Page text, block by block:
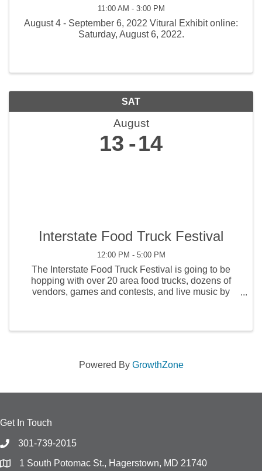
11:00 AM - 3:00 PM
August 4 - September 6, 2022 Vitural Exhibit online:
Saturday, August 6, 2022.
SAT
August
13 14
Interstate Food Truck Festival
12:00 PM - 5:00 PM
The Interstate Food Truck Festival is going to be
hopping with over 20 area food trucks, dozens of
vendors, games and contests, and live music by
Powered By GrowthZone
Get In Touch
301-739-2015
1 South Potomac St., Hagerstown, MD 21740